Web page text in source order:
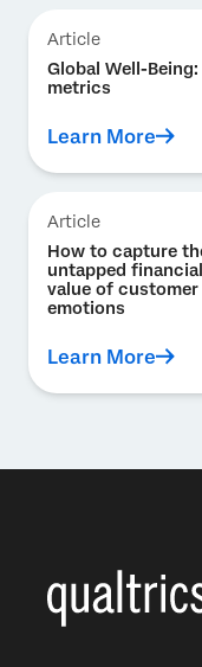
Article
Global Well-
metrics
Learn More
Article
How to capture
untapped financial
value of customer
emotions
Learn More